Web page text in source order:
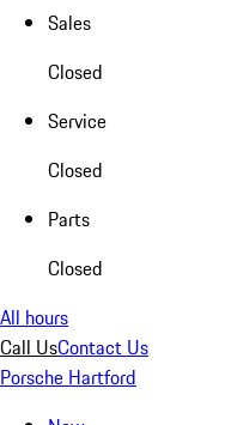
Sales
Closed
Service
Closed
Parts
Closed
All hours
Call UsContact Us
Porsche Hartford